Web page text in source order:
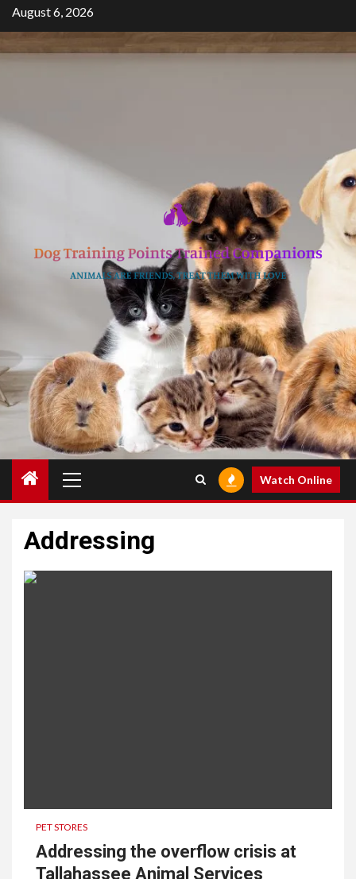
Skip
to
content
August 6, 2026
Menu
Watch Online
Addressing
PET STORES
Addressing the overflow crisis at
Tallahassee Animal Services